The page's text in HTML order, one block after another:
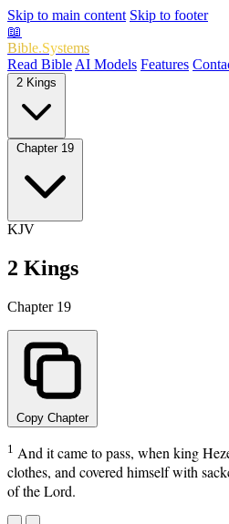
Skip to main content Skip to footer
📖
Bible.Systems
Read Bible AI Models Features
KJV
2 Kings
Chapter 19
Copy Chapter
1 And it came to pass, when king
clothes, and covered himself with
of the Lord.